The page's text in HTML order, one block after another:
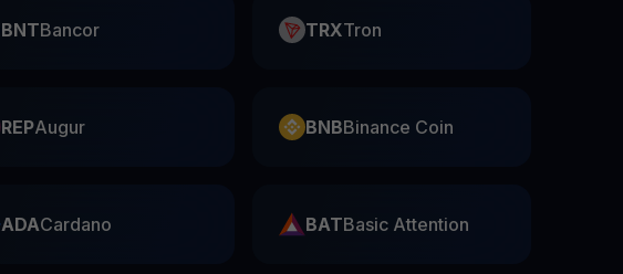
BNTBancor TRXTron
REPAugur BNBBinance Coin
ADACardano BATBasic Attention